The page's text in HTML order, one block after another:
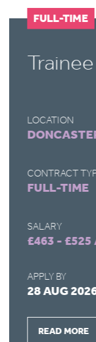
LOCATION
CONTRACT
FULL-TIME
SALARY
£463 - £525
APPLY BY
28 AUG
READ MORE
FULL-TIME